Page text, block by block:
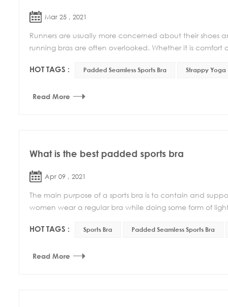
Mar 25 , 2021
Runners are usually more concerned about their shoes
running bras are often overlooked. Whether it is comfort
HOT TAGS : Padded Seamless Sports Bra Strappy Yoga
Read More
What is the best padded sports bra
Apr 09 , 2021
The main purpose of a sports bra is to contain and
women wear a regular bra while doing some form of
HOT TAGS : Sports Bra Padded Seamless Sports Bra
Read More